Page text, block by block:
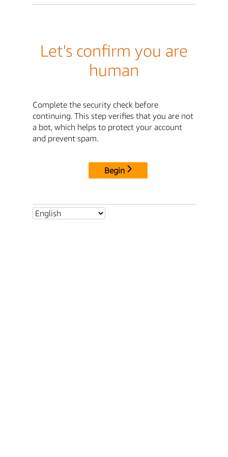
Let's confirm you are
human
Complete the security check before
continuing. This step verifies that you are not
a bot, which helps to protect your account
and prevent spam.
Begin